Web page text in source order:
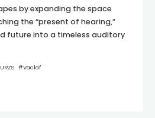
by expanding the space
the “present of hearing,”
future into a timeless auditory
URZS #Vaclaf